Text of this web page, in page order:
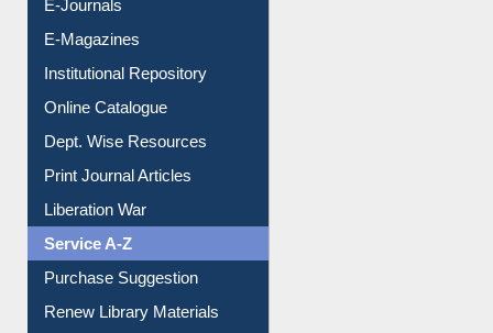
E-Books
E-Journals
E-Magazines
Institutional Repository
Online Catalogue
Dept. Wise Resources
Print Journal Articles
Liberation War
Service A-Z
Purchase Suggestion